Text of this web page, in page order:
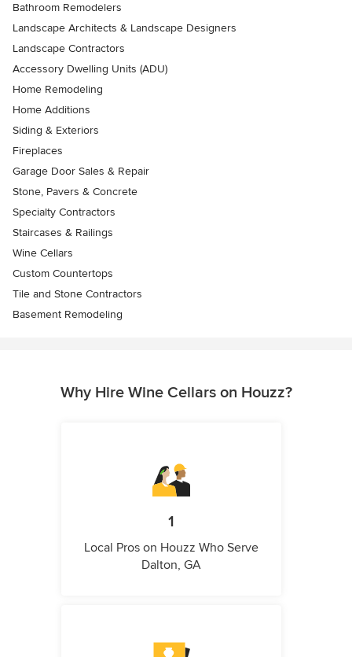
Bathroom Remodelers
Landscape Architects & Landscape Designers
Landscape Contractors
Accessory Dwelling Units (ADU)
Home Remodeling
Home Additions
Siding & Exteriors
Fireplaces
Garage Door Sales & Repair
Stone, Pavers & Concrete
Specialty Contractors
Staircases & Railings
Wine Cellars
Custom Countertops
Tile and Stone Contractors
Basement Remodeling
Why Hire Wine Cellars on Houzz?
1
Local Pros on Houzz Who Serve
Dalton, GA